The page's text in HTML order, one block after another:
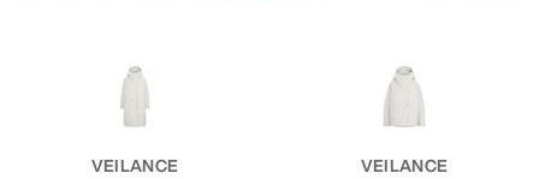
VEILANCE VEILANCE